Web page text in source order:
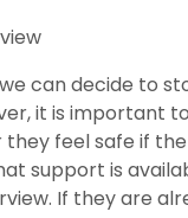
can decide to
it is important
feel safe if
support is
If they are